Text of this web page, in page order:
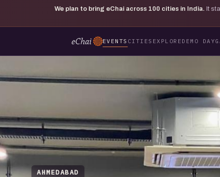
We plan to bring eChai across 100 cities in India. It
EVENTS CITIES EXPLORE DEMO DAY
AHMEDABAD